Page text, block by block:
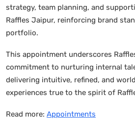
strategy, team planning, and
Raffles Jaipur, reinforcing brand
portfolio.
This appointment underscores
commitment to nurturing internal
delivering intuitive, refined, and
experiences true to the spirit of
Read more: Appointments